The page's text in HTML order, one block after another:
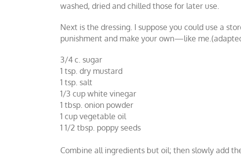
washed, dried and chilled those for later use.
Next is the dressing. I suppose you could use a
punishment and make your own—like
3/4 c. sugar
1 tsp. dry mustard
1 tsp. salt
1/3 cup white vinegar
1 tbsp. onion powder
1 cup vegetable oil
1 1/2 tbsp. poppy seeds
Combine all ingredients but oil; then slowly add